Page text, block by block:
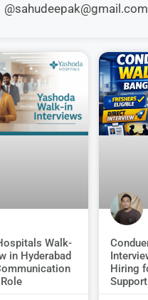
@sahudeepak@gmail.com
Walk-
in Hyderabad
Hiring